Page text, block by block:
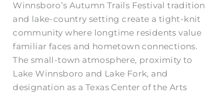
Winnsboro’s Autumn Trails Festival tradition
and lake-country setting create a tight-knit
community where longtime residents value
familiar faces and hometown connections.
The small-town atmosphere, proximity to
Lake Winnsboro and Lake Fork, and
designation as a Texas Center of the Arts
Pay
for
Independent
Living